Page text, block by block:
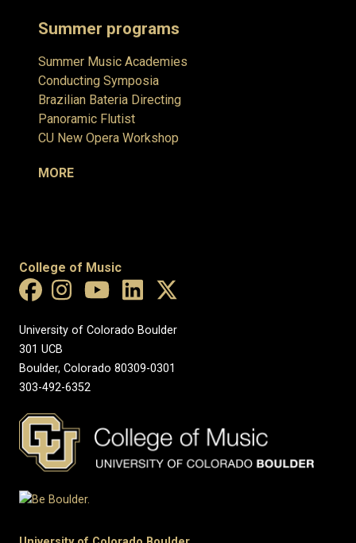
Summer programs
Summer Music Academies
Conducting Symposia
Brazilian Bateria Directing
Panoramic Flutist
CU New Opera Workshop
MORE
College of Music
University of Colorado Boulder
301 UCB
Boulder, Colorado 80309-0301
303-492-6352